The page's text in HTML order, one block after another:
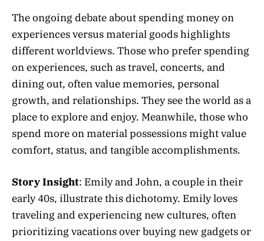
The ongoing debate about spending money on
experiences versus material goods highlights
different worldviews. Those who prefer spending
on experiences, such as travel, concerts, and
dining out, often value memories, personal
growth, and relationships. They see the world as a
place to explore and enjoy. Meanwhile, those who
spend more on material possessions might value
comfort, status, and tangible accomplishments.
Story Insight: Emily and John, a couple in their
early 40s, illustrate this dichotomy. Emily loves
traveling and experiencing new cultures, often
prioritizing vacations over buying new gadgets or